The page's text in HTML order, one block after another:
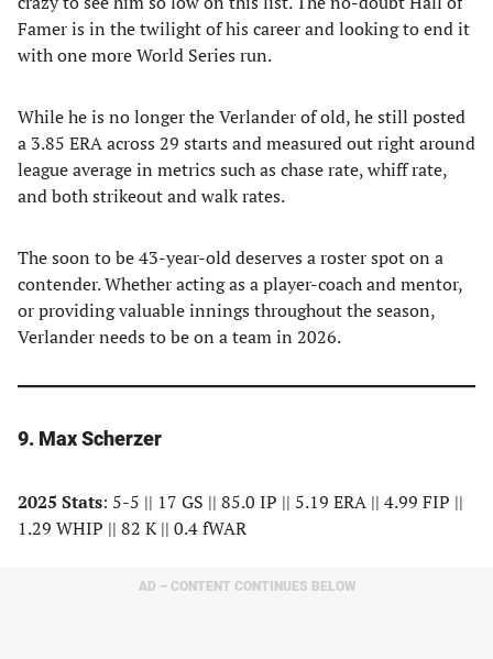
Famer is in the twilight of his career and looking to end it
with one more World Series run.
While he is no longer the Verlander of old, he still posted
a 3.85 ERA across 29 starts and measured out right around
league average in metrics such as chase rate, whiff rate,
and both strikeout and walk rates.
The soon to be 43-year-old deserves a roster spot on a
contender. Whether acting as a player-coach and mentor,
or providing valuable innings throughout the season,
Verlander needs to be on a team in 2026.
9. Max Scherzer
2025 Stats: 5-5 || 17 GS || 85.0 IP || 5.19 ERA || 4.99 FIP ||
1.29 WHIP || 82 K || 0.4 fWAR
AD – CONTENT CONTINUES BELOW